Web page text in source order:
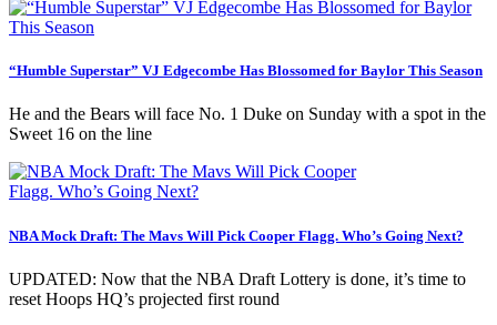
“Humble Superstar” VJ Edgecombe Has Blossomed for Baylor This Season
He and the Bears will face No. 1 Duke on Sunday with a spot in the
Sweet 16 on the line
NBA Mock Draft: The Mavs Will Pick Cooper Flagg. Who’s Going Next?
UPDATED: Now that the NBA Draft Lottery is done, it’s time to
reset Hoops HQ’s projected first round